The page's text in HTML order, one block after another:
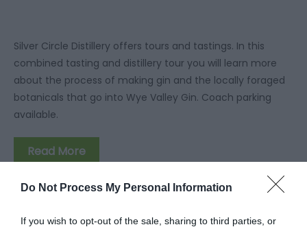
Do Not Process My Personal Information
If you wish to opt-out of the sale, sharing to third parties, or
Silver Circle Distillery offers tours and tastings. In this
combined tasting and distillery tour you will learn more
about the process of making gin and the locally foraged
botanicals that go into Wye Valley Gin. Coach parking
available.
Read More